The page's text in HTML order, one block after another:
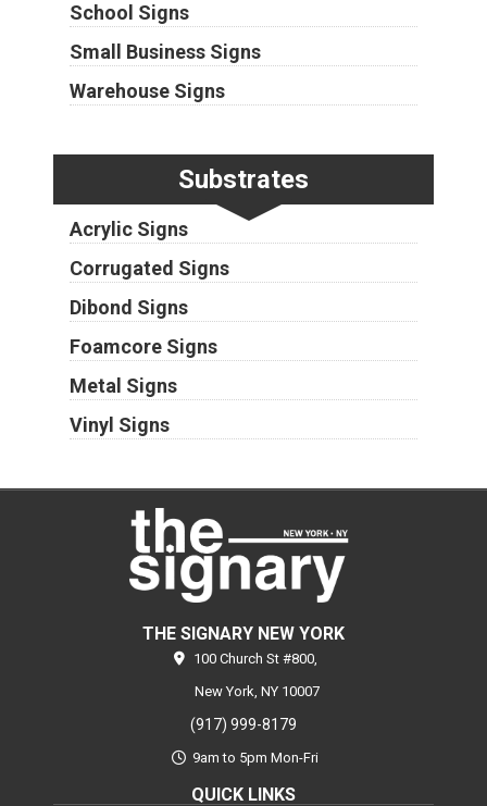
School Signs
Small Business Signs
Warehouse Signs
Substrates
Acrylic Signs
Corrugated Signs
Dibond Signs
Foamcore Signs
Metal Signs
Vinyl Signs
THE SIGNARY NEW YORK
100 Church St #800,
New York, NY 10007
(917) 999-8179
9am to 5pm Mon-Fri
QUICK LINKS